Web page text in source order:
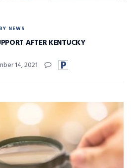
NEWS
AFTER KENTUCKY
14, 2021